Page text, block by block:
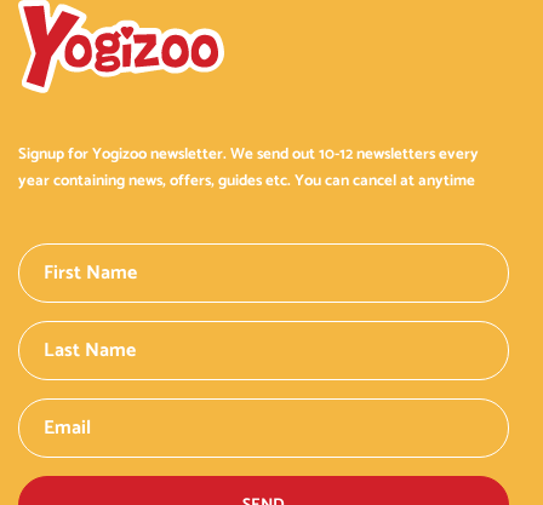
Signup for Yogizoo newsletter. We send out 10-12 newsletters every
year containing news, offers, guides etc. You can cancel at anytime